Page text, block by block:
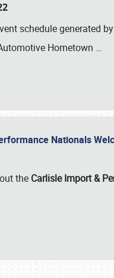
schedule generated
Hometown …
Nationals
the Carlisle Import &